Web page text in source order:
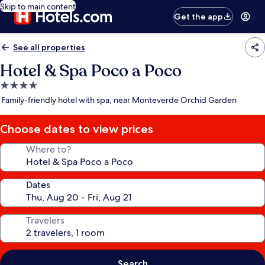
Skip to main content
Get the app
See all properties
Hotel & Spa Poco a Poco
4.0
star
Family-friendly hotel with spa, near Monteverde Orchid Garden
Choose dates to view prices
Where to?
Dates
Travelers